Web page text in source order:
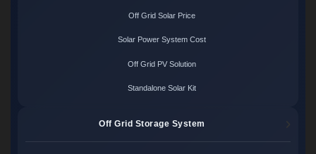
Off Grid Solar Price
Solar Power System Cost
Off Grid PV Solution
Standalone Solar Kit
Off Grid Storage System